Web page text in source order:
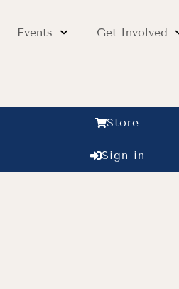
Events Get Involved
Store
Sign in